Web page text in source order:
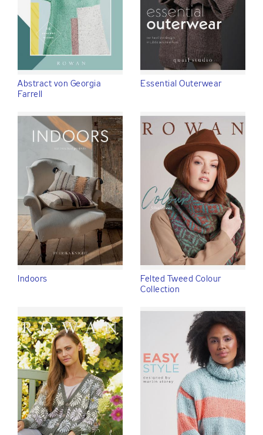
Abstract von Georgia
Farrell
Essential Outerwear
Indoors
Felted Tweed Colour
Collection